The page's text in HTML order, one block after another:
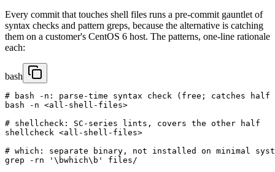
Every commit that touches shell files runs a pre-commit gauntlet of
syntax checks and pattern greps, because the alternative is catching
them on a customer's CentOS 6 host. The patterns, one-line rationale
each:
bash
# bash -n: parse-time syntax check (free; catches
bash -n <all-shell-files>
# shellcheck: SC-series lints, covers the other half
shellcheck <all-shell-files>
# which: separate binary, not installed on minimal
grep -rn '\bwhich\b' files/